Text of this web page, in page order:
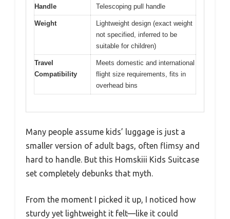
Handle Telescoping pull handle
Weight
Lightweight design (exact weight
not specified, inferred to be
suitable for children)
Travel
Compatibility
Meets domestic and international
flight size requirements, fits in
overhead bins
Many people assume kids’ luggage is just a
smaller version of adult bags, often flimsy and
hard to handle. But this Homskiii Kids Suitcase
set completely debunks that myth.
From the moment I picked it up, I noticed how
sturdy yet lightweight it felt—like it could